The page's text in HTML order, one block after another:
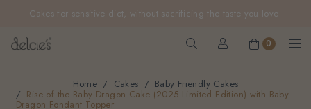
Cakes for sensitive diet, without sacrificing the taste you love
FREE delivery for online orders above $200 (inclusive
0
Home Cakes Baby Friendly Cakes
Rise of the Baby Dragon Cake (2025 Limited Edition) with Baby
Dragon Fondant Topper